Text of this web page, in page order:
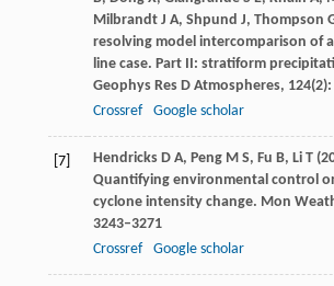
MilbrandtJ A, Shpund J, Thompson
resolving model intercomparison of
line case. Part II: stratiform
Geophys Res D Atmospheres, 124(2):
Crossref
Google scholar
[7] HendricksD A, PengM S, Fu B, Li T(
Quantifying environmental control
cyclone intensity change. Mon
3243–3271
Crossref
Google scholar